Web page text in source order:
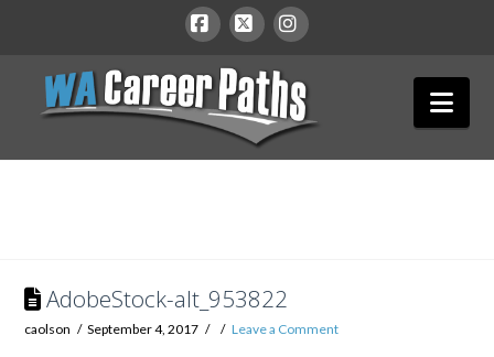
WA
Career
AdobeStock-alt_953822
caolson September 4, 2017 Leave a Comment